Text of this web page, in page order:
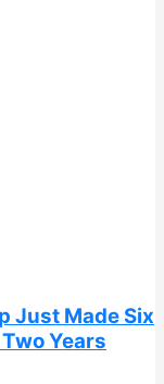
Just Made Six
Years